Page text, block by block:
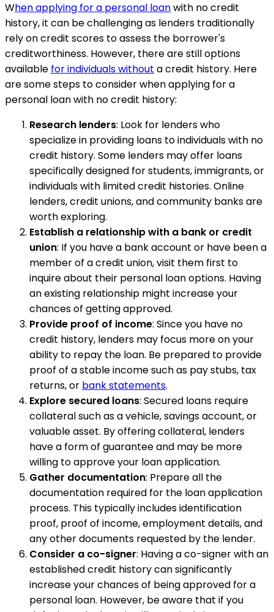
When applying for a personal loanwith no credit
history, it can be challenging as lenders traditionally
rely on credit scores to assess the borrower's
creditworthiness. However, there are still options
available for individuals without a credit history. Here
are some steps to consider when applying for a
personal loan with no credit history:
Research lenders: Look for lenders who
specialize in providing loans to individuals with no
credit history. Some lenders may offer loans
specifically designed for students, immigrants, or
individuals with limited credit histories. Online
lenders, credit unions, and community banks are
worth exploring.
Establish a relationship with a bank or credit
union: If you have a bank account or have been a
member of a credit union, visit them first to
inquire about their personal loan options. Having
an existing relationship might increase your
chances of getting approved.
Provide proof of income: Since you have no
credit history, lenders may focus more on your
ability to repay the loan. Be prepared to provide
proof of a stable income such as pay stubs, tax
returns, or bank statements.
Explore secured loans: Secured loans require
collateral such as a vehicle, savings account, or
valuable asset. By offering collateral, lenders
have a form of guarantee and may be more
willing to approve your loan application.
Gather documentation: Prepare all the
documentation required for the loan application
process. This typically includes identification
proof, proof of income, employment details, and
any other documents requested by the lender.
Consider a co-signer: Having a co-signer with an
established credit history can significantly
increase your chances of being approved for a
personal loan. However, be aware that if you